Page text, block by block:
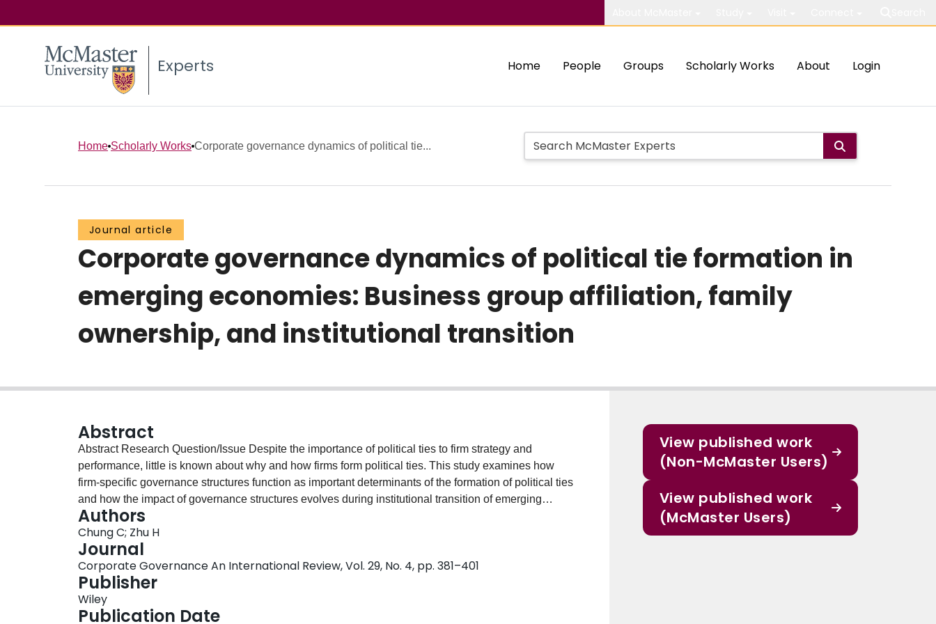
Experts Home People Groups Scholarly Works About Login
Home Scholarly Works Corporate governance dynamics of political tie...
Journal article
Corporate governance dynamics of political tie formation in
emerging economies: Business group affiliation, family
ownership, and institutional transition
Abstract
Abstract Research Question/Issue Despite the importance of political ties to firm strategy and
performance, little is known about why and how firms form political ties. This study examines how
firm‐specific governance structures function as important determinants of the formation of political ties
and how the impact of governance structures evolves during institutional transition of emerging
economies. Research Findings/Insights Our empirical analysis is based on a longitudinal data set
involving manually coded political ties of listed firms in Taiwan between 1996 and 2005. We find that
business group affiliation and family ownership facilitate the formation of political ties but that such
effects diminish as market infrastructures and regulatory institutions develop. Theoretical/Academic
Implications This study systematically examines how corporate governance structures affect the
formation of political ties. It identifies an overlooked explanation for the dynamics of political ties that
resides in the internal governance structures of firms. It contributes to the corporate governance
Authors
Chung C; Zhu H
Journal
Corporate Governance An International Review, Vol. 29, No. 4, pp. 381–401
Publisher
Wiley
Publication Date
View published work
(Non-McMaster Users)
View published work
(McMaster Users)